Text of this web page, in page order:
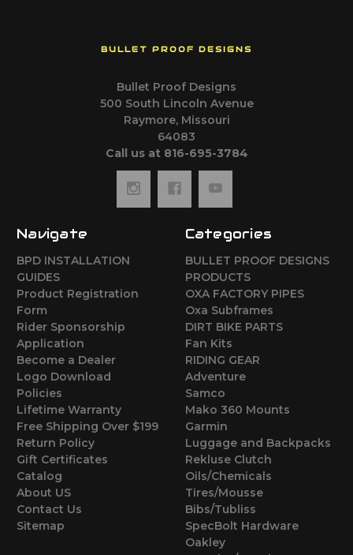
BULLET PROOF DESIGNS
Bullet Proof Designs
500 South Lincoln Avenue
Raymore, Missouri
64083
Call us at 816-695-3784
Navigate
BPD INSTALLATION
GUIDES
Product Registration
Form
Rider Sponsorship
Application
Become a Dealer
Logo Download
Policies
Lifetime Warranty
Free Shipping Over $199
Return Policy
Gift Certificates
Catalog
About US
Contact Us
Sitemap
Categories
BULLET PROOF DESIGNS
PRODUCTS
OXA FACTORY PIPES
Oxa Subframes
DIRT BIKE PARTS
Fan Kits
RIDING GEAR
Adventure
Samco
Mako 360 Mounts
Garmin
Luggage and Backpacks
Rekluse Clutch
Oils/Chemicals
Tires/Mousse
Bibs/Tubliss
SpecBolt Hardware
Oakley